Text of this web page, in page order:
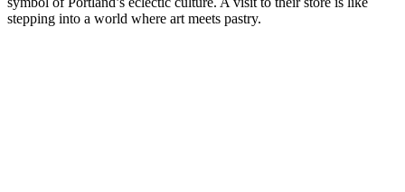
stepping into a world where art meets pastry.